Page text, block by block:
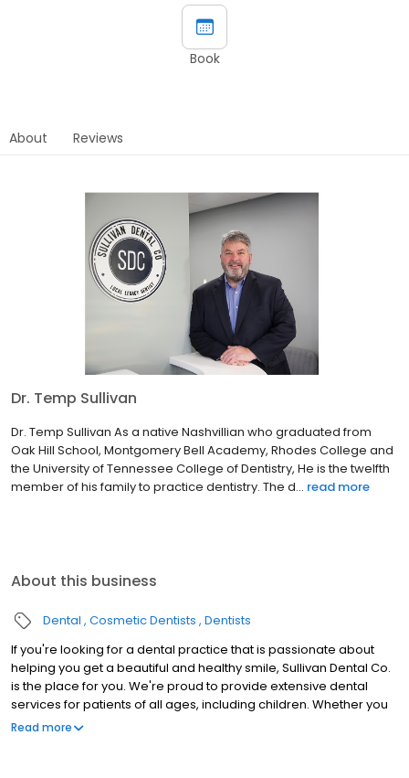
Book
About Reviews
Dr. Temp Sullivan
Dr. Temp Sullivan As a native Nashvillian who graduated from
Oak Hill School, Montgomery Bell Academy, Rhodes College and
the University of Tennessee College of Dentistry, He is the twelfth
member of his family to practice dentistry. The d... read more
About this business
Dental Cosmetic Dentists Dentists
If you're looking for a dental practice that is passionate about
helping you get a beautiful and healthy smile, Sullivan Dental Co.
is the place for you. We're proud to provide extensive dental
services for patients of all ages, including children. Whether you
need routine teeth cleanings or complex dental implant
Read more